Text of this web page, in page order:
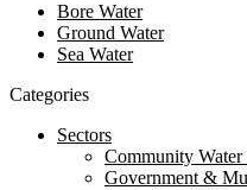
Bore Water
Ground Water
Sea Water
Categories
Sectors
Community Water
Government &